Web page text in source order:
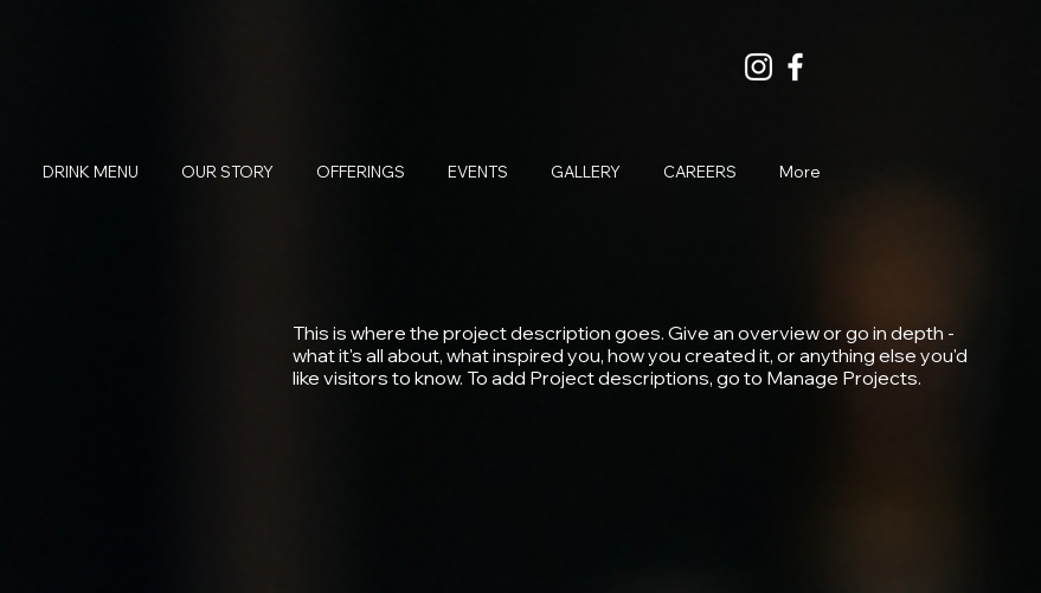
DRINK MENU OUR STORY OFFERINGS EVENTS GALLERY CAREERS More
This is where the project description goes. Give an overview or go in depth -
what it's all about, what inspired you, how you created it, or anything else you'd
like visitors to know. To add Project descriptions, go to Manage Projects.